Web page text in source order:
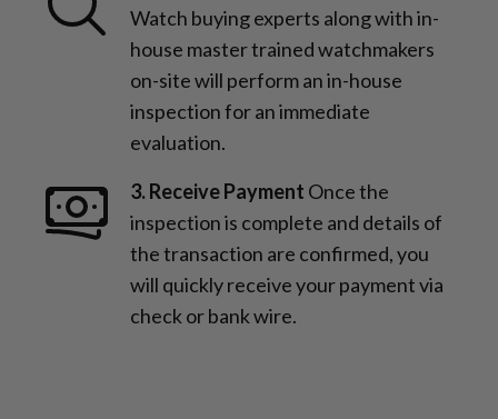
Watch buying experts along with in-
house master trained watchmakers
on-site will perform an in-house
inspection for an immediate
evaluation.
3. Receive Payment Once the
inspection is complete and details of
the transaction are confirmed, you
will quickly receive your payment via
check or bank wire.